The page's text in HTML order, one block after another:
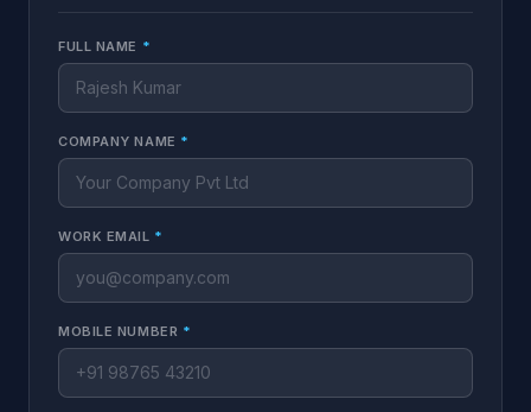
FULL NAME *
COMPANY NAME *
WORK EMAIL *
MOBILE NUMBER *